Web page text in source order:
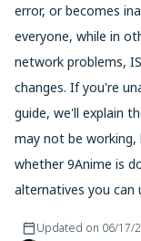
error, or becomes
everyone, while in
network problems,
changes. If you're
guide, we'll explain
may not be
whether 9Anime is
alternatives you can
Updated on 06/17/